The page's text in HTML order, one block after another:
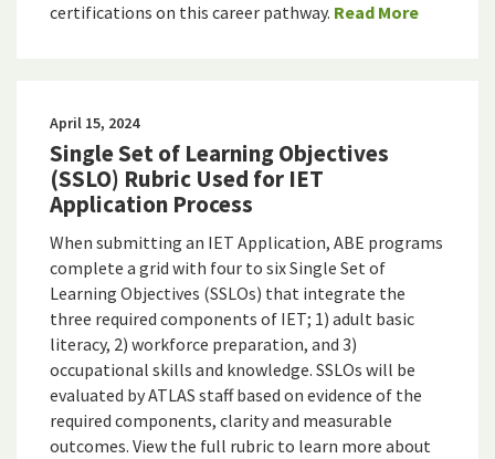
certifications on this career pathway. Read More
April 15, 2024
Single Set of Learning Objectives
(SSLO) Rubric Used for IET
Application Process
When submitting an IET Application, ABE programs
complete a grid with four to six Single Set of
Learning Objectives (SSLOs) that integrate the
three required components of IET; 1) adult basic
literacy, 2) workforce preparation, and 3)
occupational skills and knowledge. SSLOs will be
evaluated by ATLAS staff based on evidence of the
required components, clarity and measurable
outcomes. View the full rubric to learn more about